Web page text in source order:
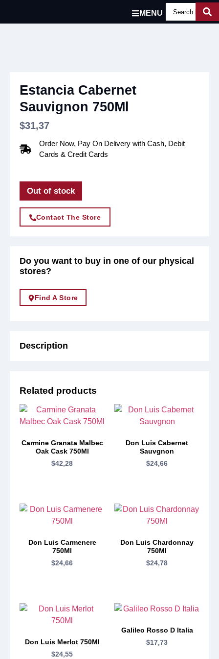
MENU
Estancia Cabernet
Sauvignon 750Ml
$31,37
Order Now, Pay On Delivery with Cash, Debit
Cards & Credit Cards
Out of stock
Contact The Store
Do you want to buy in one of our physical
stores?
Find A Store
Description
Related products
Carmine Granata Malbec
Oak Cask 750Ml
$42,28
Don Luis Cabernet
Sauvgnon
$24,66
Don Luis Carmenere
750Ml
$24,66
Don Luis Chardonnay
750Ml
$24,78
Don Luis Merlot 750Ml
$24,55
Galileo Rosso D Italia
$17,73